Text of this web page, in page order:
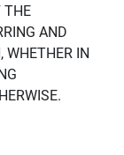
THE
AND
WHETHER IN